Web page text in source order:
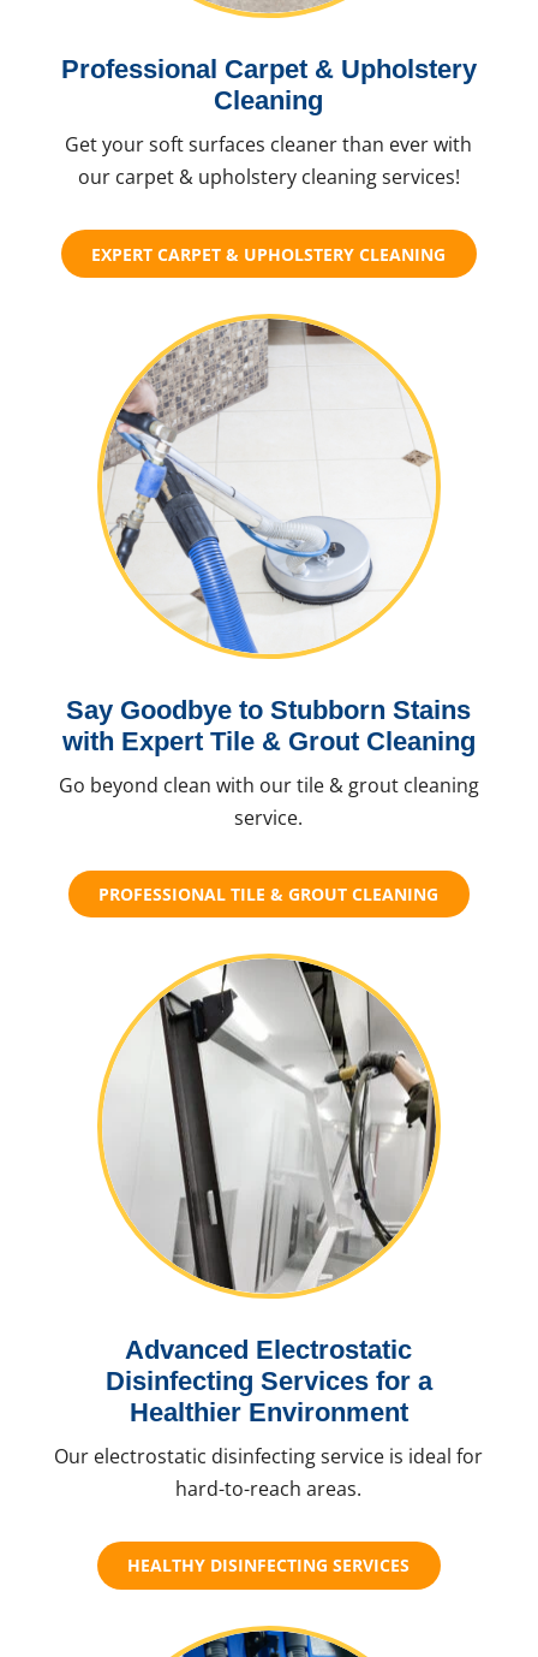
Professional Carpet & Upholstery
Cleaning
Get your soft surfaces cleaner than ever with
our carpet & upholstery cleaning services!
EXPERT CARPET & UPHOLSTERY CLEANING
Say Goodbye to Stubborn Stains
with Expert Tile & Grout Cleaning
Go beyond clean with our tile & grout cleaning
service.
PROFESSIONAL TILE & GROUT CLEANING
Advanced Electrostatic
Disinfecting Services for a
Healthier Environment
Our electrostatic disinfecting service is ideal for
hard-to-reach areas.
HEALTHY DISINFECTING SERVICES